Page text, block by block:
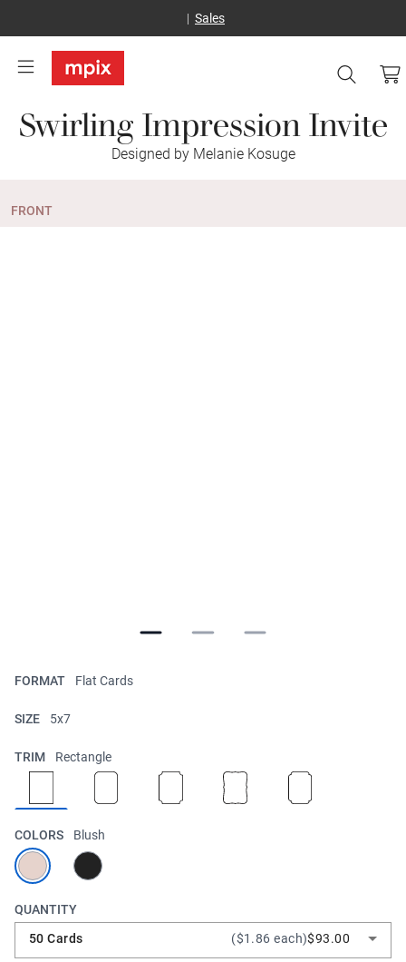
Sales
Swirling Impression Invite
Designed by Melanie Kosuge
FRONT
FORMAT Flat Cards
SIZE 5x7
TRIM Rectangle
COLORS Blush
QUANTITY
50 Cards
($1.86 each)$93.00